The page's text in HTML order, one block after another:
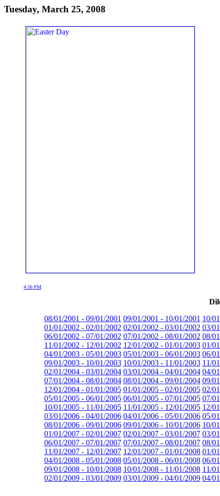
Tuesday, March 25, 2008
4:56 PM
08/01/2001 - 09/01/2001 09/01/2001 - 10/01/2001 10/
01/01/2002 - 02/01/2002 02/01/2002 - 03/01/2002 03/
06/01/2002 - 07/01/2002 07/01/2002 - 08/01/2002 08/
11/01/2002 - 12/01/2002 12/01/2002 - 01/01/2003 01/
04/01/2003 - 05/01/2003 05/01/2003 - 06/01/2003 06/
09/01/2003 - 10/01/2003 10/01/2003 - 11/01/2003 11/
02/01/2004 - 03/01/2004 03/01/2004 - 04/01/2004 04/
07/01/2004 - 08/01/2004 08/01/2004 - 09/01/2004 09/
12/01/2004 - 01/01/2005 01/01/2005 - 02/01/2005 02/
05/01/2005 - 06/01/2005 06/01/2005 - 07/01/2005 07/
10/01/2005 - 11/01/2005 11/01/2005 - 12/01/2005 12/
03/01/2006 - 04/01/2006 04/01/2006 - 05/01/2006 05/
08/01/2006 - 09/01/2006 09/01/2006 - 10/01/2006 10/
01/01/2007 - 02/01/2007 02/01/2007 - 03/01/2007 03/
06/01/2007 - 07/01/2007 07/01/2007 - 08/01/2007 08/
11/01/2007 - 12/01/2007 12/01/2007 - 01/01/2008 01/
04/01/2008 - 05/01/2008 05/01/2008 - 06/01/2008 06/
09/01/2008 - 10/01/2008 10/01/2008 - 11/01/2008 11/
02/01/2009 - 03/01/2009 03/01/2009 - 04/01/2009 04/